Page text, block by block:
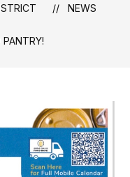
NEWS
PANTRY!